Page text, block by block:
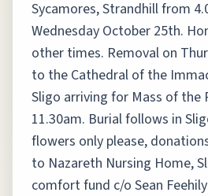
Sycamores, Strandhill from
Wednesday October 25th.
other times. Removal on
to the Cathedral of the
Sligo arriving for Mass of the
11.30am. Burial follows in
flowers only please,
to Nazareth Nursing Home,
comfort fund c/o Sean